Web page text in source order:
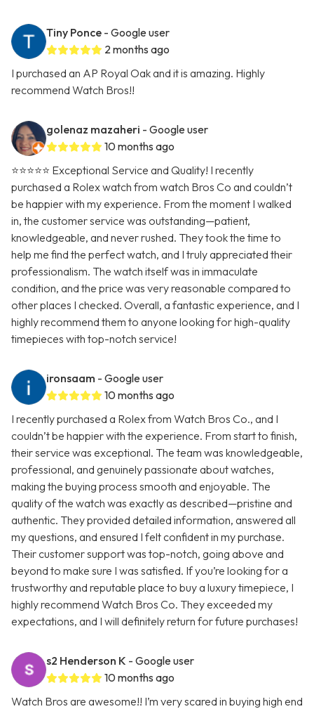
Tiny Ponce - Google user
2 months ago
I purchased an AP Royal Oak and it is amazing. Highly
recommend Watch Bros!!
golenaz mazaheri - Google user
10 months ago
⭐⭐⭐⭐⭐ Exceptional Service and Quality! I recently
purchased a Rolex watch from watch Bros Co and couldn’t
be happier with my experience. From the moment I walked
in, the customer service was outstanding—patient,
knowledgeable, and never rushed. They took the time to
help me find the perfect watch, and I truly appreciated their
professionalism. The watch itself was in immaculate
condition, and the price was very reasonable compared to
other places I checked. Overall, a fantastic experience, and I
highly recommend them to anyone looking for high-quality
timepieces with top-notch service!
ironsaam - Google user
10 months ago
I recently purchased a Rolex from Watch Bros Co., and I
couldn’t be happier with the experience. From start to finish,
their service was exceptional. The team was knowledgeable,
professional, and genuinely passionate about watches,
making the buying process smooth and enjoyable. The
quality of the watch was exactly as described—pristine and
authentic. They provided detailed information, answered all
my questions, and ensured I felt confident in my purchase.
Their customer support was top-notch, going above and
beyond to make sure I was satisfied. If you’re looking for a
trustworthy and reputable place to buy a luxury timepiece, I
highly recommend Watch Bros Co. They exceeded my
expectations, and I will definitely return for future purchases!
s2 Henderson K - Google user
10 months ago
Watch Bros are awesome!! I’m very scared in buying high end